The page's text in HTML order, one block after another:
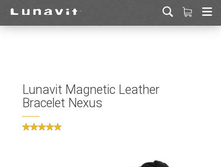
Lunavit Magnetic Leather
Bracelet Nexus